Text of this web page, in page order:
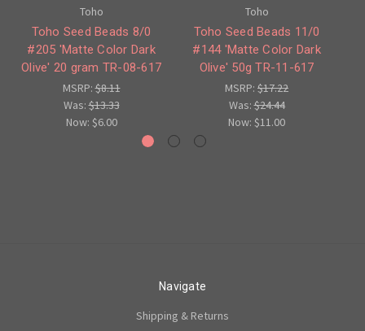
Toho
Toho Seed Beads 8/0
#205 'Matte Color Dark
Olive' 20 gram TR-08-617
MSRP:$8.11
Was:$13.33
Now: $6.00
Toho
Toho Seed Beads 11/0
#144 'Matte Color Dark
Olive' 50g TR-11-617
MSRP: $17.22
Was:$24.44
Now: $11.00
Navigate
Shipping & Returns